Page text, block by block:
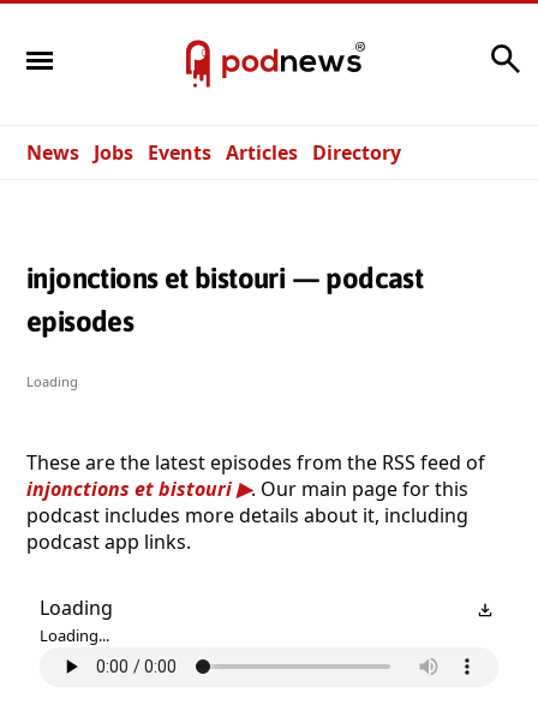
News Jobs Events Articles Directory
injonctions et bistouri — podcast
episodes
Loading
These are the latest episodes from the RSS feed of
injonctions et bistouri
. Our main page for this
podcast includes more details about it, including
podcast app links.
Loading
Loading...